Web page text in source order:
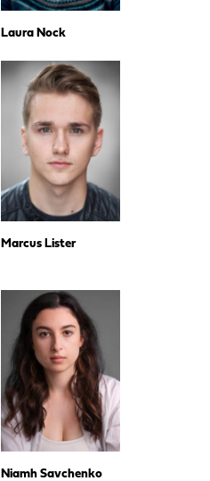
Laura Nock
Marcus Lister
Niamh Savchenko